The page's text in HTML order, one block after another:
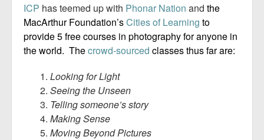
ICP has teemed up with Phonar Nation and the
MacArthur Foundation’sCities of Learning to
provide 5 free courses in photography for anyone in
the world. Thecrowd-sourced classes thus far are:
Looking for Light
Seeing the Unseen
Telling someone’s story
Making Sense
Moving Beyond Pictures